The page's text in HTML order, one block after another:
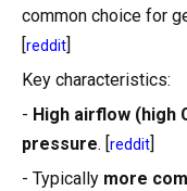
common choice for
[reddit]
Key characteristics:
- High airflow (high
pressure. [reddit]
- Typically more